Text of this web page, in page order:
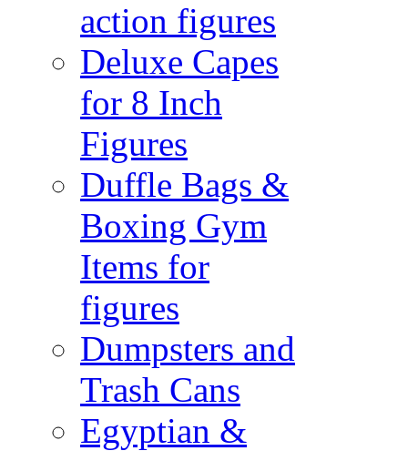
action figures
Deluxe Capes
for 8 Inch
Figures
Duffle Bags &
Boxing Gym
Items for
figures
Dumpsters and
Trash Cans
Egyptian &